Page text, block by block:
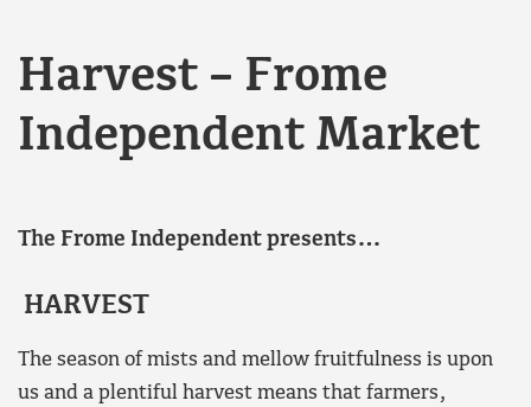
Harvest – Frome
Independent Market
The Frome Independent presents…
HARVEST
The season of mists and mellow fruitfulness is upon
us and a plentiful harvest means that farmers,